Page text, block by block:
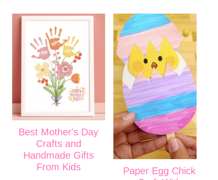
Best Mother's Day
Crafts and
Handmade Gifts
From Kids
Paper Egg Chick